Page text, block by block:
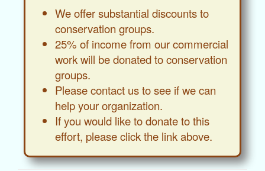
We offer substantial discounts to
conservation groups.
25% of income from our commercial
work will be donated to conservation
groups.
Please contact us to see if we can
help your organization.
If you would like to donate to this
effort, please click the link above.